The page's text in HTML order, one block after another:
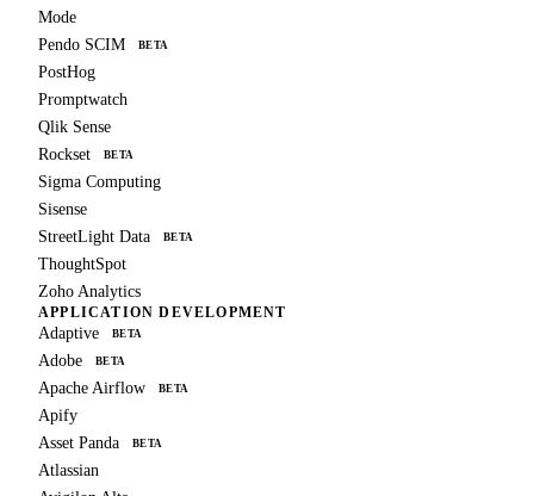
Mode
Pendo SCIM
BETA
PostHog
Promptwatch
Qlik Sense
Rockset
BETA
Sigma Computing
Sisense
StreetLight Data
BETA
ThoughtSpot
Zoho Analytics
APPLICATION DEVELOPMENT
Adaptive BETA
Adobe BETA
Apache Airflow BETA
Apify
Asset Panda
BETA
Atlassian